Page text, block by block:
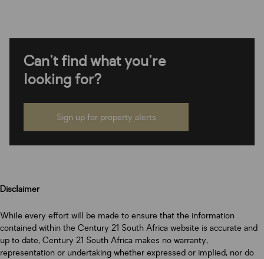
Can't find what you're
looking for?
Sign up for property alerts
Disclaimer
While every effort will be made to ensure that the information
contained within the Century 21 South Africa website is accurate and
up to date, Century 21 South Africa makes no warranty,
representation or undertaking whether expressed or implied, nor do